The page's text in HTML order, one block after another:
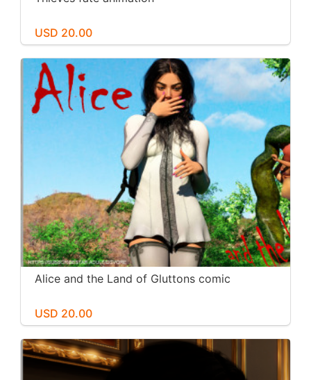
USD 20.00
Alice and the Land of Gluttons comic
USD 20.00